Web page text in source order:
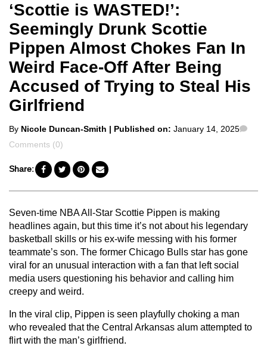
‘Scottie is WASTED!’:
Seemingly Drunk Scottie
Pippen Almost Chokes Fan In
Weird Face-Off After Being
Accused of Trying to Steal His
Girlfriend
Posted
by
By Nicole Duncan-Smith | Published on: January 14, 2025
Comments (0)
Share:
Seven-time NBA All-Star Scottie Pippen is making
headlines again, but this time it’s not about his legendary
basketball skills or his ex-wife messing with his former
teammate’s son. The former Chicago Bulls star has gone
viral for an unusual interaction with a fan that left social
media users questioning his behavior and calling him
creepy and weird.
In the viral clip, Pippen is seen playfully choking a man
who revealed that the Central Arkansas alum attempted to
flirt with the man’s girlfriend.